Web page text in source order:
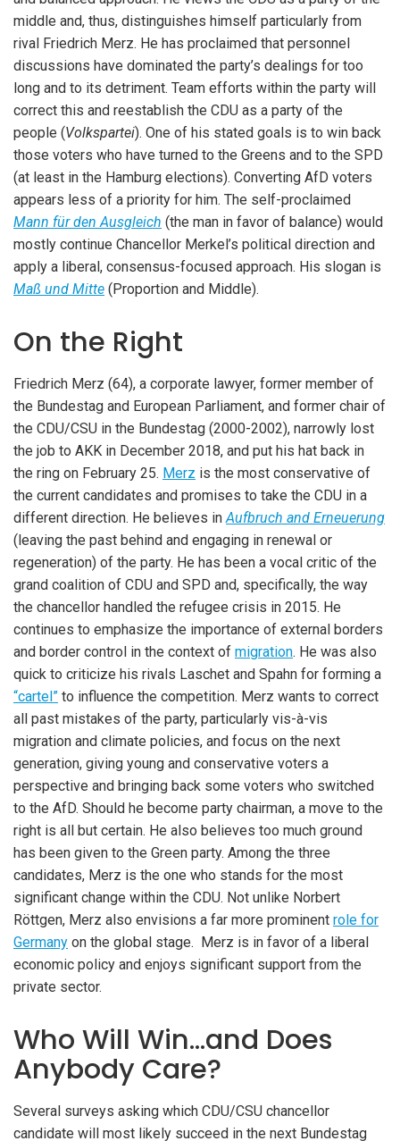
middle and, thus, distinguishes himself particularly from
rival Friedrich Merz. He has proclaimed that personnel
discussions have dominated the party’s dealings for too
long and to its detriment. Team efforts within the party will
correct this and reestablish the CDU as a party of the
people (Volkspartei). One of his stated goals is to win back
those voters who have turned to the Greens and to the SPD
(at least in the Hamburg elections). Converting AfD voters
appears less of a priority for him. The self-proclaimed
Mann für den Ausgleich (the man in favor of balance) would
mostly continue Chancellor Merkel’s political direction and
apply a liberal, consensus-focused approach. His slogan is
Maß und Mitte (Proportion and Middle).
On the Right
Friedrich Merz (64), a corporate lawyer, former member of
the Bundestag and European Parliament, and former chair of
the CDU/CSU in the Bundestag (2000-2002), narrowly lost
the job to AKK in December 2018, and put his hat back in
the ring on February 25. Merz is the most conservative of
the current candidates and promises to take the CDU in a
different direction. He believes inAufbruch and Erneuerung
(leaving the past behind and engaging in renewal or
regeneration) of the party. He has been a vocal critic of the
grand coalition of CDU and SPD and, specifically, the way
the chancellor handled the refugee crisis in 2015. He
continues to emphasize the importance of external borders
and border control in the context of migration. He was also
quick to criticize his rivals Laschet and Spahn for forming a
“cartel” to influence the competition. Merz wants to correct
all past mistakes of the party, particularly vis-à-vis
migration and climate policies, and focus on the next
generation, giving young and conservative voters a
perspective and bringing back some voters who switched
to the AfD. Should he become party chairman, a move to the
right is all but certain. He also believes too much ground
has been given to the Green party. Among the three
candidates, Merz is the one who stands for the most
significant change within the CDU. Not unlike Norbert
Röttgen, Merz also envisions a far more prominent role for
Germany on the global stage. Merz is in favor of a liberal
economic policy and enjoys significant support from the
private sector.
Who Will Win…and Does
Anybody Care?
Several surveys asking which CDU/CSU chancellor
candidate will most likely succeed in the next Bundestag